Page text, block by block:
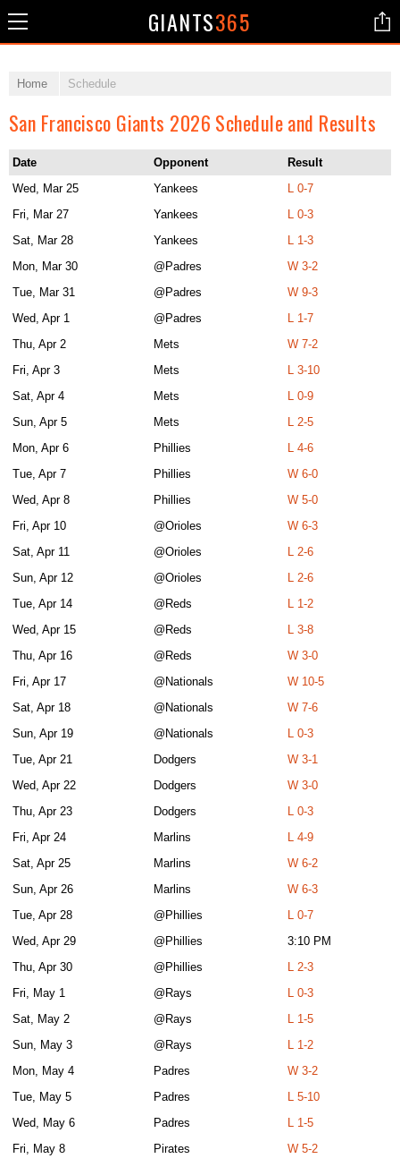
GIANTS365
Home Schedule
San Francisco Giants 2026 Schedule and Results
Date Opponent
Result
Wed, Mar 25
Yankees
L 0-7
Fri, Mar 27
Yankees
L 0-3
Sat, Mar 28
Yankees
L 1-3
Mon, Mar 30
@Padres
W 3-2
Tue, Mar 31
@Padres
W 9-3
Wed, Apr 1
@Padres
L 1-7
Thu, Apr 2
Mets
W 7-2
Fri, Apr 3
Mets
L 3-10
Sat, Apr 4
Mets
L 0-9
Sun, Apr 5
Mets
L 2-5
Mon, Apr 6
Phillies
L 4-6
Tue, Apr 7
Phillies
W 6-0
Wed, Apr 8
Phillies
W 5-0
Fri, Apr 10
@Orioles
W 6-3
Sat, Apr 11
@Orioles
L 2-6
Sun, Apr 12
@Orioles
L 2-6
Tue, Apr 14
@Reds
L 1-2
Wed, Apr 15
@Reds
L 3-8
Thu, Apr 16
@Reds
W 3-0
Fri, Apr 17
@Nationals
W 10-5
Sat, Apr 18
@Nationals
W 7-6
Sun, Apr 19
@Nationals
L 0-3
Tue, Apr 21
Dodgers
W 3-1
Wed, Apr 22
Dodgers
W 3-0
Thu, Apr 23
Dodgers
L 0-3
Fri, Apr 24
Marlins
L 4-9
Sat, Apr 25
Marlins
W 6-2
Sun, Apr 26
Marlins
W 6-3
Tue, Apr 28
@Phillies
L 0-7
Wed, Apr 29
@Phillies
3:10 PM
Thu, Apr 30
@Phillies
L 2-3
Fri, May 1
@Rays
L 0-3
Sat, May 2
@Rays
L 1-5
Sun, May 3
@Rays
L 1-2
Mon, May 4
Padres
W 3-2
Tue, May 5
Padres
L 5-10
Wed, May 6
Padres
L 1-5
Fri, May 8
Pirates
W 5-2